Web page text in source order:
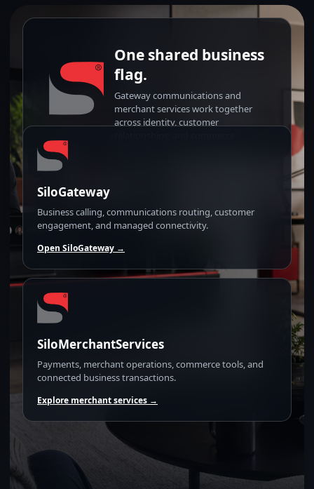
One shared business
flag.
Gateway communications and
merchant services work together
across identity, customer
SiloGateway
Business calling, communications routing, customer
engagement, and managed connectivity.
Open SiloGateway →
SiloMerchantServices
Payments, merchant operations, commerce tools, and
connected business transactions.
Explore merchant services →